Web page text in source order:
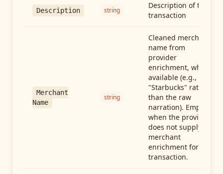
Description string
Description of the
transaction
Merchant
Name
string
Cleaned merchant
name from
provider
enrichment, when
available (e.g.,
"Starbucks" rather
than the raw
narration). Empty
when the provider
does not supply
merchant
enrichment for this
transaction.